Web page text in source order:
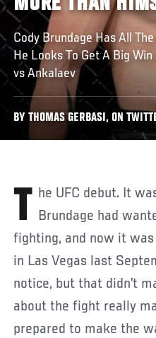
Cody Brundage Has All
He Looks To Get A Big
vs Ankalaev
BY THOMAS GERBASI, ON
The UFC debut. It was everything Cody Brundage had
fighting, and now it
in Las Vegas last
notice, but that didn’t
about the fight really
prepared to make the